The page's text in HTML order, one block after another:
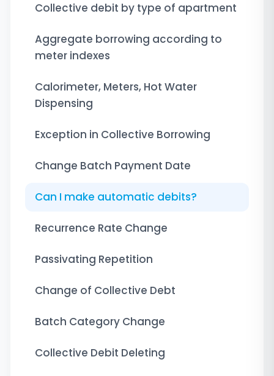
Collective debit by type of apartment
Aggregate borrowing according to
meter indexes
Calorimeter, Meters, Hot Water
Dispensing
Exception in Collective Borrowing
Change Batch Payment Date
Can I make automatic debits?
Recurrence Rate Change
Passivating Repetition
Change of Collective Debt
Batch Category Change
Collective Debit Deleting